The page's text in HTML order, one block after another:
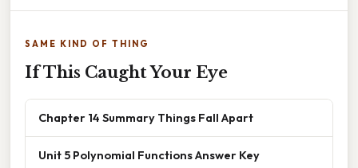
SAME KIND OF THING
If This Caught Your Eye
Chapter 14 Summary Things Fall Apart
Unit 5 Polynomial Functions Answer Key